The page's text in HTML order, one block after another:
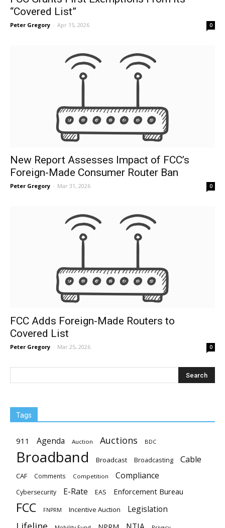
“Covered List”
Peter Gregory - Apr 15, 2026 0
New Report Assesses Impact of FCC’s
Foreign-Made Consumer Router Ban
Peter Gregory - Mar 31, 2026 0
FCC Adds Foreign-Made Routers to
Covered List
Peter Gregory - Mar 25, 2026 0
Tags
911 Agenda Auction Auctions BDC
Broadband Broadcast Broadcasting Cable
CAF Comments Competition Compliance
Cybersecurity E-Rate EAS Enforcement Bureau
FCC FNPRM Incentive Auction Legislation